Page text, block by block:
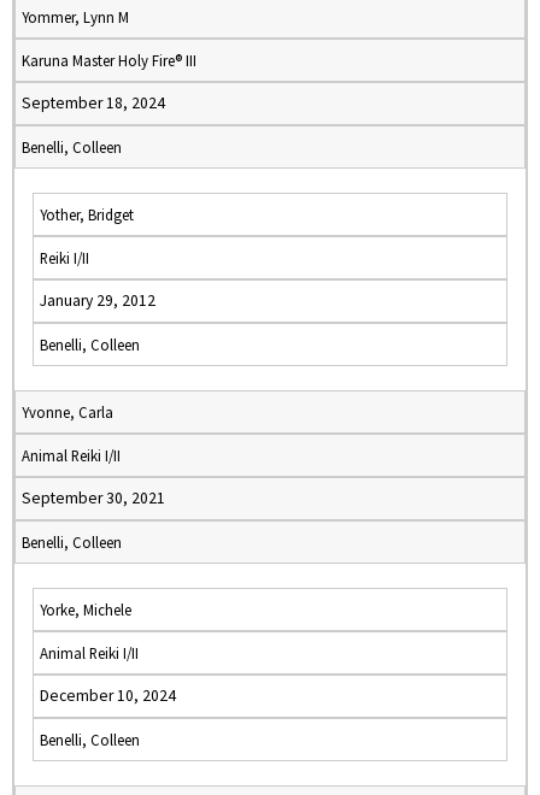
Yommer, Lynn M
Karuna Master Holy Fire® III
September 18, 2024
Benelli, Colleen
Yother, Bridget
Reiki I/II
January 29, 2012
Benelli, Colleen
Yvonne, Carla
Animal Reiki I/II
September 30, 2021
Benelli, Colleen
Yorke, Michele
Animal Reiki I/II
December 10, 2024
Benelli, Colleen